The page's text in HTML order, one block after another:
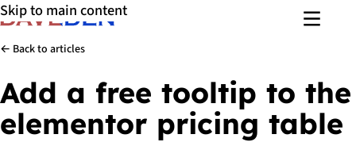
Skip to main content
Menu
← Back to articles
Add a free tooltip to the
elementor pricing table